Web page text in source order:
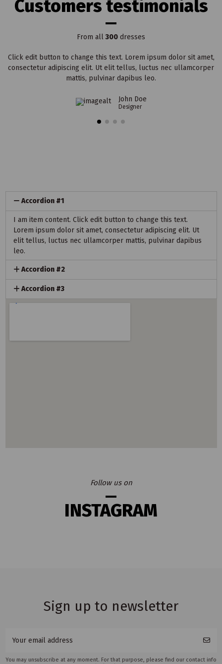
Customers testimonials
From all300 dresses
Click edit button to change this text. Lorem ipsum dolor sit amet,
consectetur adipiscing elit. Ut elit tellus, luctus nec ullamcorper
mattis, pulvinar dapibus leo.
John Doe
Designer
Accordion #1
I am item content. Click edit button to change this text.
Lorem ipsum dolor sit amet, consectetur adipiscing elit. Ut
elit tellus, luctus nec ullamcorper mattis, pulvinar dapibus
leo.
Accordion #2
Accordion #3
Follow us on
INSTAGRAM
Sign up to newsletter
You may unsubscribe at any moment. For that purpose, please find our contact info